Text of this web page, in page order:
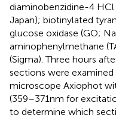
diaminobenzidine-4
Japan); biotinylated
glucose oxidase (GO;
aminophenylmethane
(Sigma). Three hours
sections were
microscope Axiophot
(359–371 nm for
to determine which